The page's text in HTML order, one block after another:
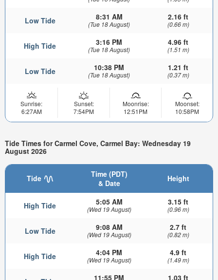
Low Tide 8:31 AM
(Tue 18 August)
2.16 ft
(0.66 m)
High Tide 3:16 PM
(Tue 18 August)
4.96 ft
(1.51 m)
Low Tide 10:38 PM
(Tue 18 August)
1.21 ft
(0.37 m)
Sunrise:
6:27AM
Sunset:
7:54PM
Moonrise:
12:51PM
Moonset:
10:58PM
Tide Times for Carmel Cove, Carmel Bay: Wednesday 19
August 2026
Tide
Time (PDT)
& Date
Height
High Tide 5:05 AM
(Wed 19 August)
3.15 ft
(0.96 m)
Low Tide 9:08 AM
(Wed 19 August)
2.7 ft
(0.82 m)
High Tide 4:04 PM
(Wed 19 August)
4.9 ft
(1.49 m)
11:55 PM 1.03 ft